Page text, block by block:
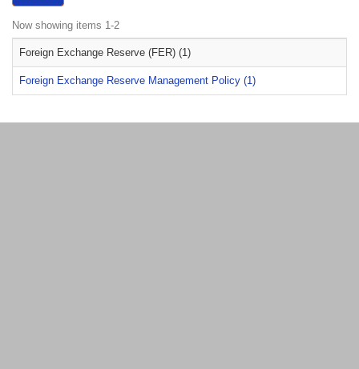
Now showing items 1-2
Foreign Exchange Reserve (FER) (1)
Foreign Exchange Reserve Management Policy (1)